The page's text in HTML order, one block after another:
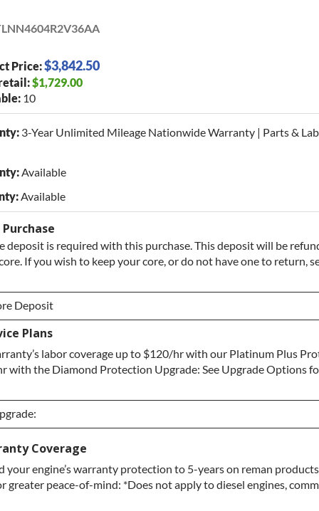
Price:$3,842.50
$1,729.00
10
3-Year Unlimited Mileage Nationwide Warranty | Parts &
Available
Available
deposit is required with this purchase. This deposit will be
If you wish to keep your core, or do not have one to return,
Deposit
Deposit
/ No Core to Return
Plans
labor coverage up to $120/hr with our Platinum Plus
with the Diamond Protection Upgrade: See Upgrade Options
Coverage
your engine’s warranty protection to 5-years on reman
greater peace-of-mind: *Does not apply to diesel engines,